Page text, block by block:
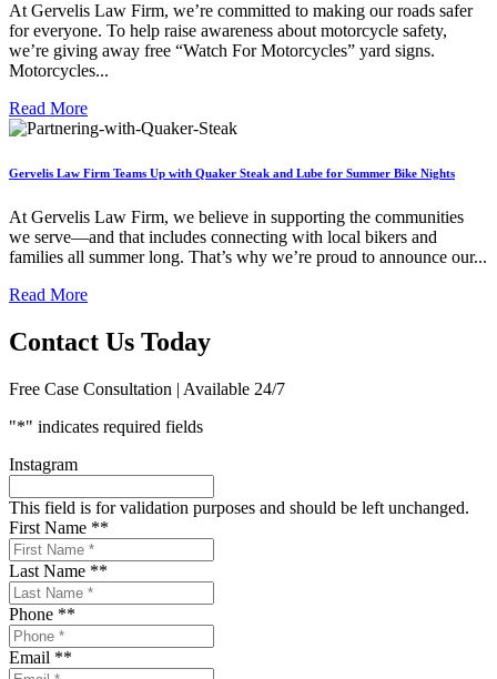
At Gervelis Law Firm, we’re committed to making our roads safer
for everyone. To help raise awareness about motorcycle safety,
we’re giving away free “Watch For Motorcycles” yard signs.
Motorcycles...
Read More
Gervelis Law Firm Teams Up with Quaker Steak and Lube for Summer Bike Nights
At Gervelis Law Firm, we believe in supporting the communities
we serve—and that includes connecting with local bikers and
families all summer long. That’s why we’re proud to announce our...
Read More
Contact Us Today
Free Case Consultation | Available 24/7
"*" indicates required fields
Instagram
This field is for validation purposes and should be left unchanged.
First Name **
Last Name **
Phone **
Email **